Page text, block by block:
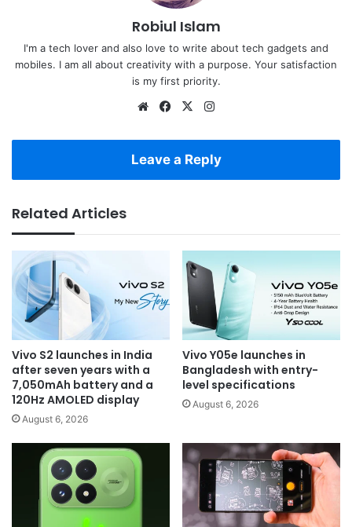
Robiul Islam
I'm a tech lover and also love to write about tech gadgets and
mobiles. I am all about creativity with a purpose. Your satisfaction
is my first priority.
WebsiteFacebook
X
Leave a Reply
Related Articles
Vivo S2 launches in India
after seven years with a
7,050mAh battery and a
120Hz AMOLED display
August 6, 2026
Vivo Y05e launches in
Bangladesh with entry-
level specifications
August 6, 2026